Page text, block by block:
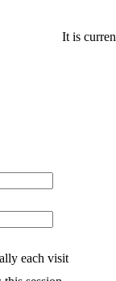
It is
each visit